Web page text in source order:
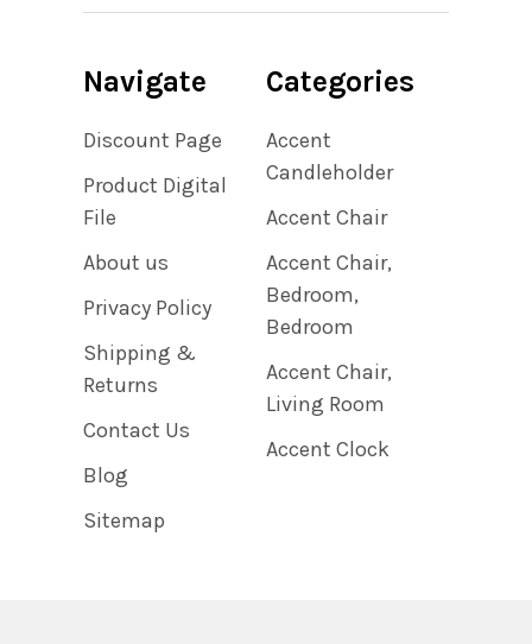
Navigate
Discount Page
Product Digital
File
About us
Privacy Policy
Shipping &
Returns
Contact Us
Blog
Sitemap
Categories
Accent
Candleholder
Accent Chair
Accent Chair,
Bedroom,
Bedroom
Accent Chair,
Living Room
Accent Clock